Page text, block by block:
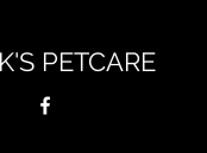
PETCARE